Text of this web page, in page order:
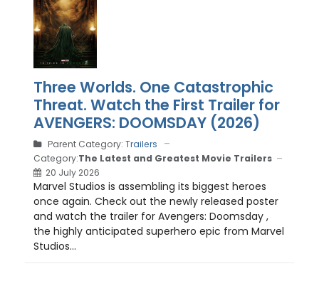
Three Worlds. One Catastrophic
Threat. Watch the First Trailer for
AVENGERS: DOOMSDAY (2026)
Parent Category: Trailers
Category:The Latest and Greatest Movie Trailers
20 July 2026
Marvel Studios is assembling its biggest heroes
once again. Check out the newly released poster
and watch the trailer for Avengers: Doomsday ,
the highly anticipated superhero epic from Marvel
Studios...